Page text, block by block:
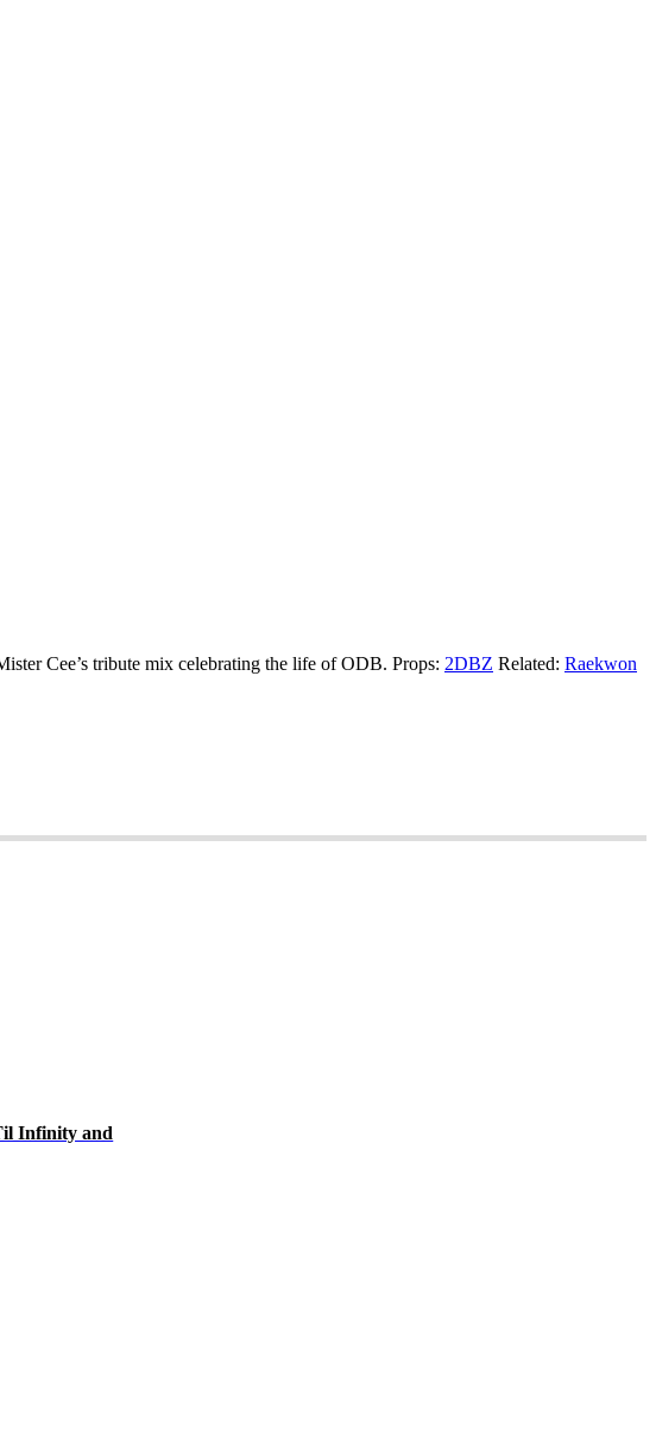
Cee’s tribute mix celebrating the life of ODB. Props: 2DBZ Related: Raekwon
Infinity and